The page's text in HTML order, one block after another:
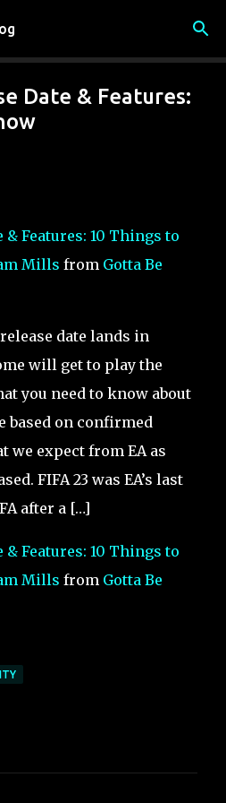
main content
Date & Features:
& Features: 10 Things to
Mills from Gotta Be
date lands in
will get to play the
you need to know about
based on confirmed
we expect from EA as
FIFA 23 was EA’s last
after a […]
& Features: 10 Things to
Mills from Gotta Be